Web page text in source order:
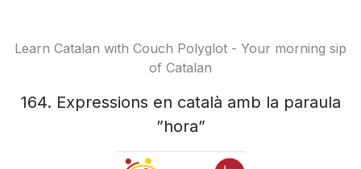
Learn Catalan with Couch Polyglot - Your morning sip
of Catalan
164. Expressions en català amb la paraula
”hora”